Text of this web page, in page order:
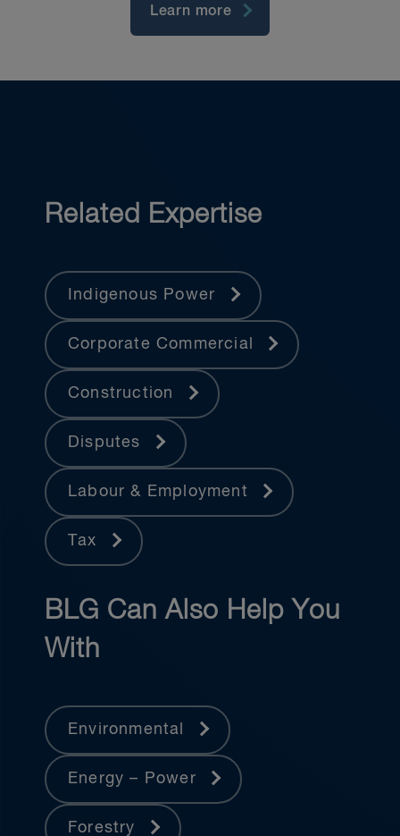
Learn more
Related Expertise
Indigenous Power
Corporate Commercial
Construction
Disputes
Labour & Employment
Tax
BLG Can Also Help You
With
Environmental
Energy – Power
Forestry